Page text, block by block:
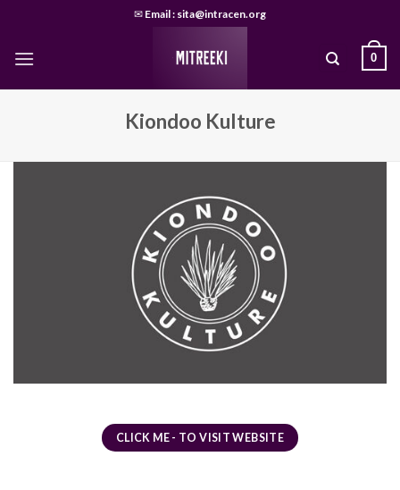
content
✉ Email : sita@intracen.org
0
Kiondoo Kulture
CLICK ME - TO VISIT WEBSITE